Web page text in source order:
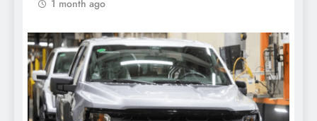
1 month ago